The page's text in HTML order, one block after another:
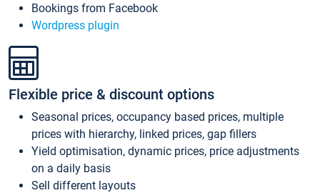
Bookings from Facebook
Wordpress plugin
Flexible price & discount options
Seasonal prices, occupancy based prices, multiple
prices with hierarchy, linked prices, gap fillers
Yield optimisation, dynamic prices, price adjustments
on a daily basis
Sell different layouts